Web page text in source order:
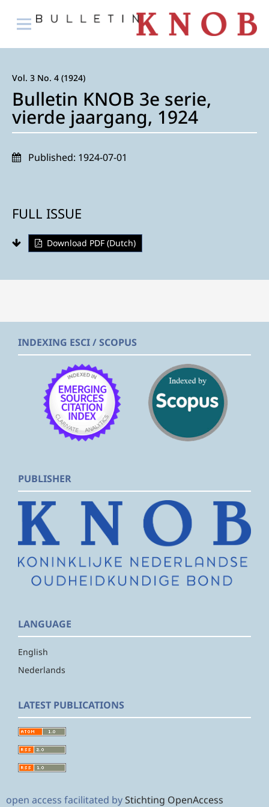
Vol. 3 No. 4 (1924)
Bulletin KNOB 3e serie,
vierde jaargang, 1924
Published: 1924-07-01
FULL ISSUE
Download PDF (Dutch)
INDEXING ESCI / SCOPUS
PUBLISHER
LANGUAGE
English
Nederlands
LATEST PUBLICATIONS
open access facilitated byStichting OpenAccess